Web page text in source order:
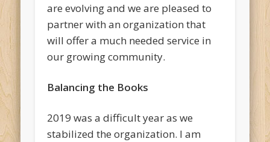
are evolving and we are pleased to
partner with an organization that
will offer a much needed service in
our growing community.
Balancing the Books
2019 was a difficult year as we
stabilized the organization. I am